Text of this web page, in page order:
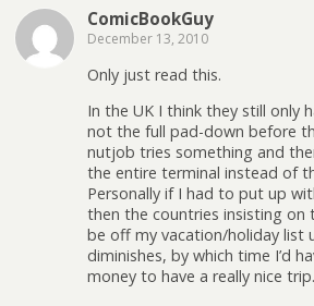
ComicBookGuy
December 13, 2010
Only just read this.
In the UK I think they still only
not the full pad-down before
nutjob tries something and
the entire terminal instead of
Personally if I had to put up
then the countries insisting on
be off my vacation/holiday list
diminishes, by which time I’d
money to have a really nice trip.